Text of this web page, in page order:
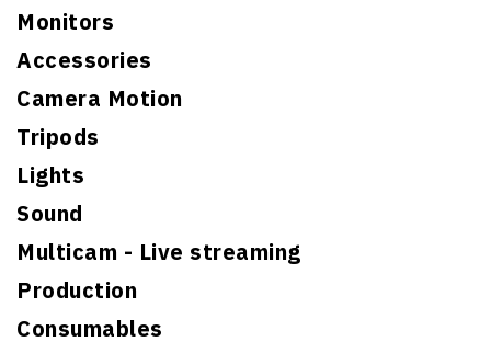
Monitors
Accessories
Camera Motion
Tripods
Lights
Sound
Multicam - Live streaming
Production
Consumables